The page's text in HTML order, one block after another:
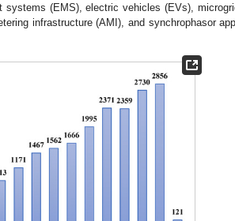
systems (EMS), electric vehicles (EVs),
infrastructure (AMI), and synchrophasor